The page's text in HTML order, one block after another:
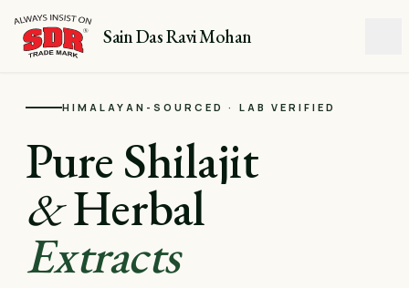
Sain Das Ravi Mohan
HIMALAYAN-SOURCED · LAB VERIFIED
Pure Shilajit
&Herbal
Extracts